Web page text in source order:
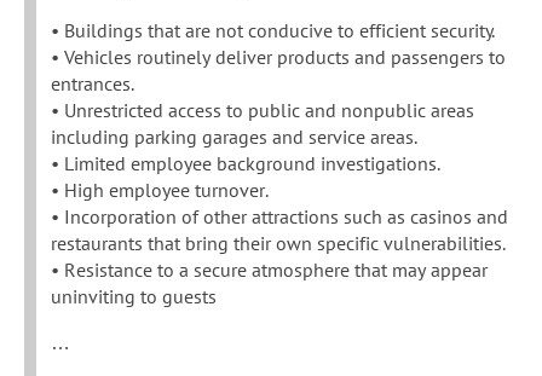
• Buildings that are not conducive to efficient security.
• Vehicles routinely deliver products and passengers to
entrances.
• Unrestricted access to public and nonpublic areas
including parking garages and service areas.
• Limited employee background investigations.
• High employee turnover.
• Incorporation of other attractions such as casinos and
restaurants that bring their own specific vulnerabilities.
• Resistance to a secure atmosphere that may appear
uninviting to guests
…